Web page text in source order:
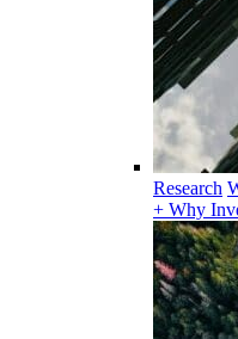
Research
+ Why